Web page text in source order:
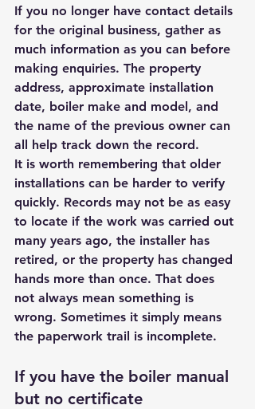
If you no longer have contact details
for the original business, gather as
much information as you can before
making enquiries. The property
address, approximate installation
date, boiler make and model, and
the name of the previous owner can
all help track down the record.
It is worth remembering that older
installations can be harder to verify
quickly. Records may not be as easy
to locate if the work was carried out
many years ago, the installer has
retired, or the property has changed
hands more than once. That does
not always mean something is
wrong. Sometimes it simply means
the paperwork trail is incomplete.
If you have the boiler manual
but no certificate